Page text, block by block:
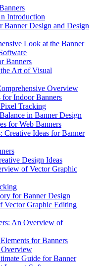
Introduction
Banner Design and Design
Look at the Banner
Banners
Art of Visual
Overview
for Indoor Banners
Tracking
in Banner Design
for Web Banners
Creative Ideas for Banner
Design Ideas
of Vector Graphic
for Banner Design
Vector Graphic Editing
An Overview of
for Banners
Guide for Banner